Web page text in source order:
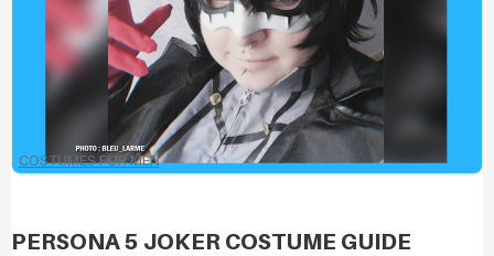
COSTUMES FOR MEN
PERSONA 5 JOKER COSTUME GUIDE